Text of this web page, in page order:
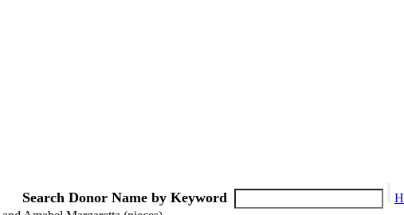
Search Donor Name by Keyword